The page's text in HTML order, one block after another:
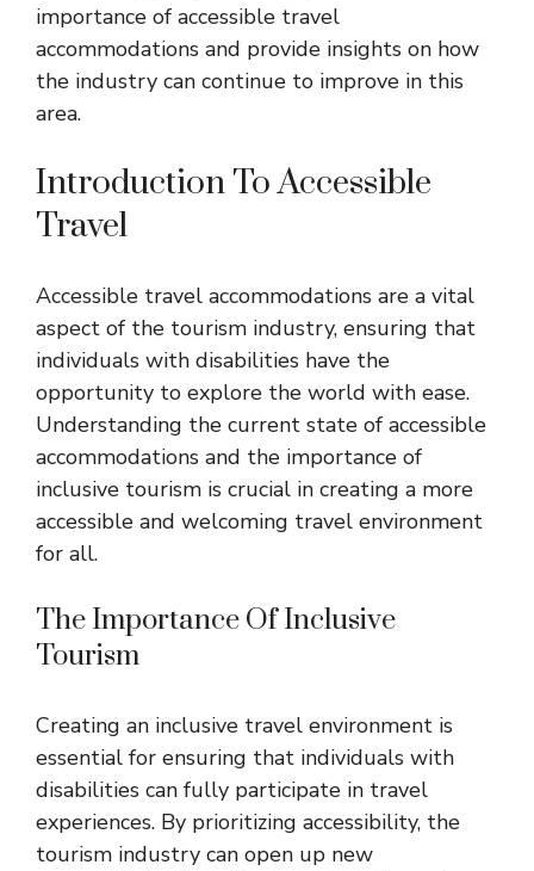
importance of accessible travel
accommodations and provide insights on how
the industry can continue to improve in this
area.
Introduction To Accessible
Travel
Accessible travel accommodations are a vital
aspect of the tourism industry, ensuring that
individuals with disabilities have the
opportunity to explore the world with ease.
Understanding the current state of accessible
accommodations and the importance of
inclusive tourism is crucial in creating a more
accessible and welcoming travel environment
for all.
The Importance Of Inclusive
Tourism
Creating an inclusive travel environment is
essential for ensuring that individuals with
disabilities can fully participate in travel
experiences. By prioritizing accessibility, the
tourism industry can open up new